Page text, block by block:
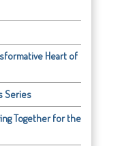
Heart of
Series
Together for the